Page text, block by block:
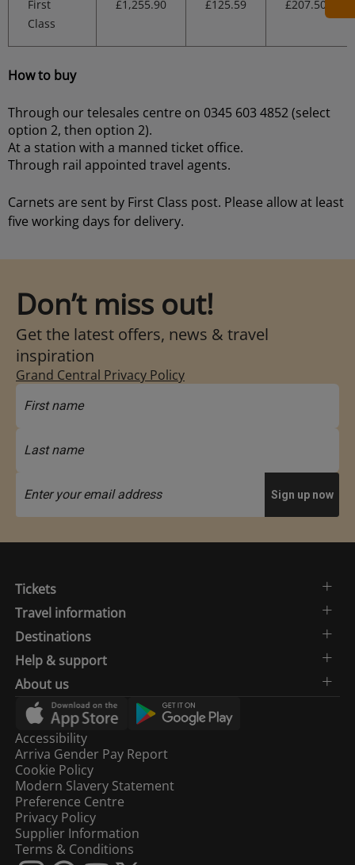
First
Class
£1,255.90 £125.59 £207.50
How to buy
Through our telesales centre on 0345 603 4852 (select
option 2, then option 2).
At a station with a manned ticket office.
Through rail appointed travel agents.
Carnets are sent by First Class post. Please allow at least
five working days for delivery.
Don’t miss out!
Get the latest offers, news & travel
inspiration
Grand Central Privacy Policy
Tickets
Travel information
Destinations
Help & support
About us
Accessibility
Arriva Gender Pay Report
Cookie Policy
Modern Slavery Statement
Preference Centre
Privacy Policy
Supplier Information
Terms & Conditions